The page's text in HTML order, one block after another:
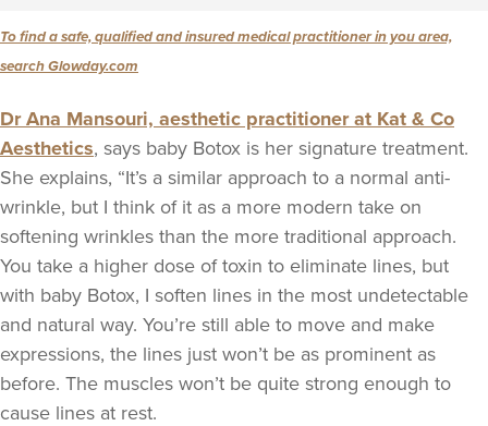
To find a safe, qualified and insured medical practitioner in you area,
search Glowday.com
Dr Ana Mansouri, aesthetic practitioner at Kat & Co
Aesthetics, says baby Botox is her signature treatment.
She explains, “It’s a similar approach to a normal anti-
wrinkle, but I think of it as a more modern take on
softening wrinkles than the more traditional approach.
You take a higher dose of toxin to eliminate lines, but
with baby Botox, I soften lines in the most undetectable
and natural way. You’re still able to move and make
expressions, the lines just won’t be as prominent as
before. The muscles won’t be quite strong enough to
cause lines at rest.